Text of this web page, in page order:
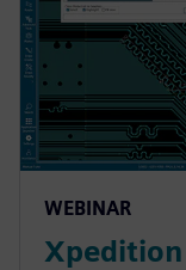
WEBINAR